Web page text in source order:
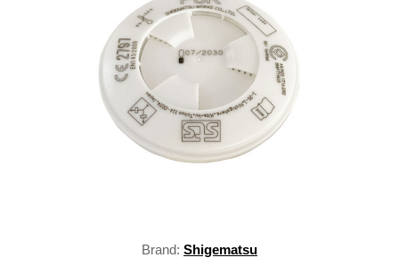
Brand: Shigematsu